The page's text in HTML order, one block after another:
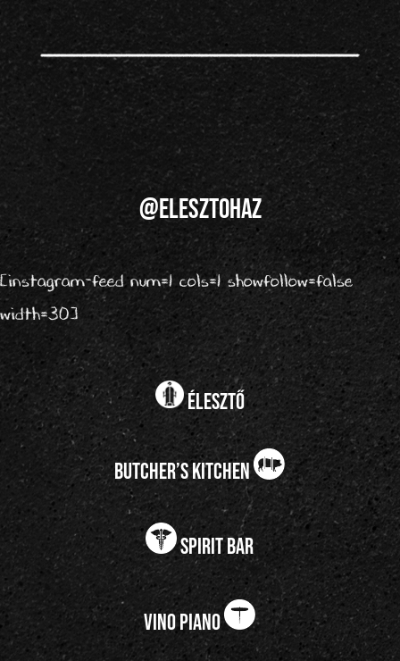
@elesztohaz
[instagram-feed num=1 cols=1 showfollow=false
width=30]
élesztő
butcher’s kitchen
spirit bar
vino piano